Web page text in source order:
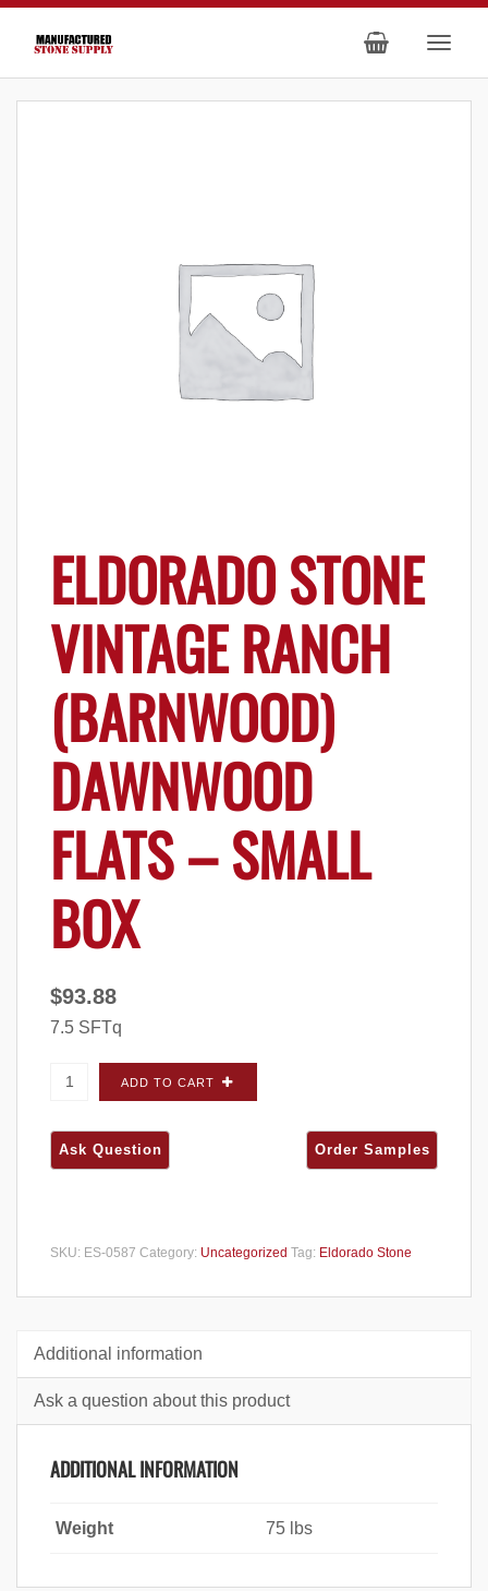
ELDORADO STONE
VINTAGE RANCH
(BARNWOOD)
DAWNWOOD
FLATS – SMALL
BOX
$93.88
7.5 SFTq
Eldorado Stone Vintage Ranch (Barnwood)
Dawnwood FLATS - Small Box quantity
ADD TO CART
SKU: ES-0587 Category: Uncategorized Tag: Eldorado Stone
Additional information
Ask a question about this product
ADDITIONAL INFORMATION
Weight 75 lbs